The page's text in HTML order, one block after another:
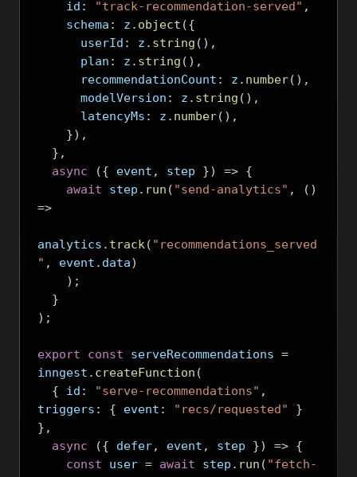
    id
: "track-recommendation-served" ,
    schema
: z . object ({
      userId
: z . string (),
      plan
: z . string (),
      recommendationCount
: z . number(),
      modelVersion
: z . string (),
      latencyMs
: z . number(),
}),
},
async
({ event , step }) => {
await step . run ( "send-analytics" ,
()
=>
analytics . track( "recommendations_served
" , event . data)
);
}
);
export const serveRecommendations =
inngest . createFunction (
{ id : "serve-recommendations" ,
triggers : { event : "recs/requested"
}
},
async
({ defer, event , step }) => {
const user = await step . run ( "fetch-